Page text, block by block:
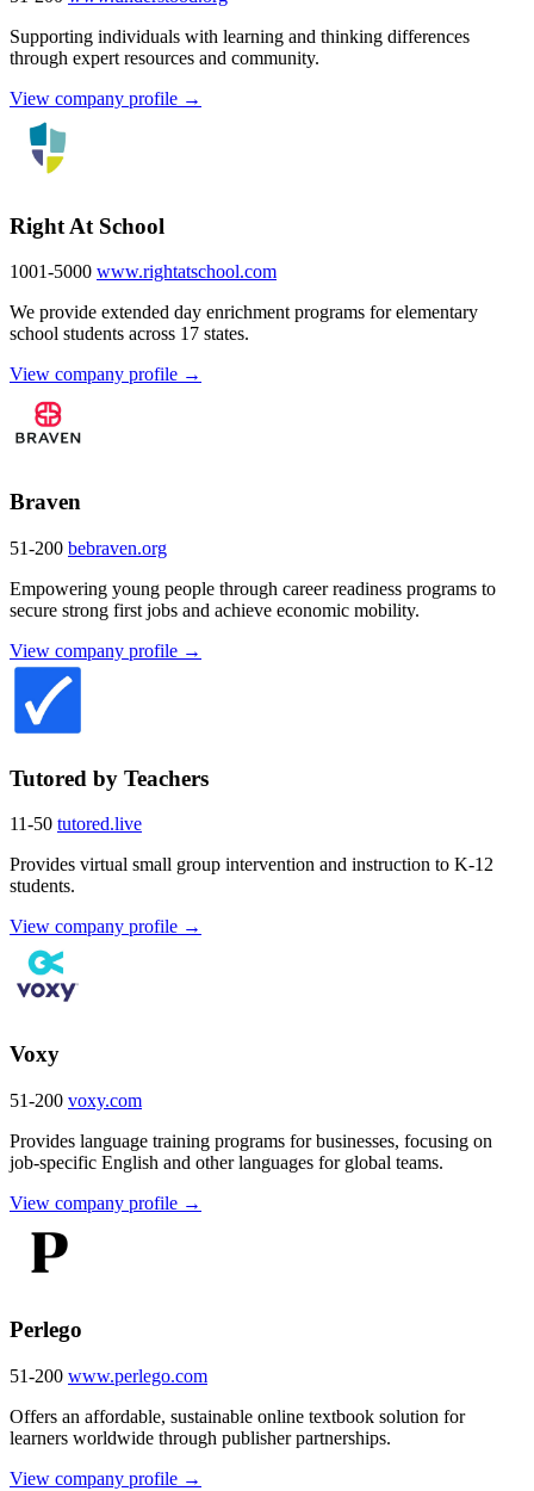
Supporting individuals with learning and thinking differences
through expert resources and community.
View company profile →
Right At School
1001-5000 www.rightatschool.com
We provide extended day enrichment programs for elementary
school students across 17 states.
View company profile →
Braven
51-200 bebraven.org
Empowering young people through career readiness programs to
secure strong first jobs and achieve economic mobility.
View company profile →
Tutored by Teachers
11-50 tutored.live
Provides virtual small group intervention and instruction to K-12
students.
View company profile →
Voxy
51-200 voxy.com
Provides language training programs for businesses, focusing on
job-specific English and other languages for global teams.
View company profile →
Perlego
51-200 www.perlego.com
Offers an affordable, sustainable online textbook solution for
learners worldwide through publisher partnerships.
View company profile →